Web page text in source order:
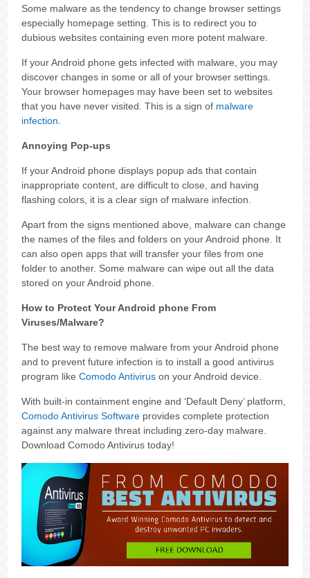
Some malware as the tendency to change browser settings
especially homepage setting. This is to redirect you to
dubious websites containing even more potent malware.
If your Android phone gets infected with malware, you may
discover changes in some or all of your browser settings.
Your browser homepages may have been set to websites
that you have never visited. This is a sign of malware
infection
Annoying Pop-ups
If your Android phone displays popup ads that contain
inappropriate content, are difficult to close, and having
flashing colors, it is a clear sign of malware infection.
Apart from the signs mentioned above, malware can change
the names of the files and folders on your Android phone. It
can also open apps that will transfer your files from one
folder to another. Some malware can wipe out all the data
stored on your Android phone.
How to Protect Your Android phone From
Viruses/Malware?
The best way to remove malware from your Android phone
and to prevent future infection is to install a good antivirus
program likeComodo Antivirus on your Android device.
With built-in containment engine and ‘Default Deny’ platform,
Comodo Antivirus Software provides complete protection
against any malware threat including zero-day malware.
Download Comodo Antivirus today!